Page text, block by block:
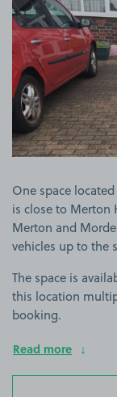
One space
is close to Merton
Merton and
vehicles up to the
The space is
this location
booking.
Read more